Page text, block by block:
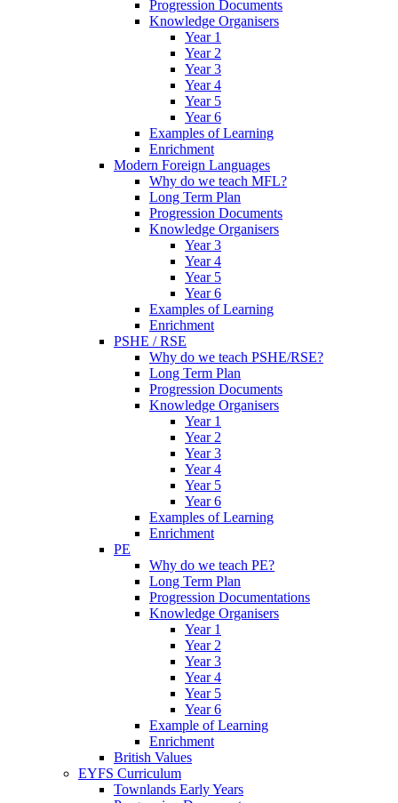
Progression Documents
Knowledge Organisers
Year 1
Year 2
Year 3
Year 4
Year 5
Year 6
Examples of Learning
Enrichment
Modern Foreign Languages
Why do we teach MFL?
Long Term Plan
Progression Documents
Knowledge Organisers
Year 3
Year 4
Year 5
Year 6
Examples of Learning
Enrichment
PSHE / RSE
Why do we teach PSHE/RSE?
Long Term Plan
Progression Documents
Knowledge Organisers
Year 1
Year 2
Year 3
Year 4
Year 5
Year 6
Examples of Learning
Enrichment
PE
Why do we teach PE?
Long Term Plan
Progression Documentations
Knowledge Organisers
Year 1
Year 2
Year 3
Year 4
Year 5
Year 6
Example of Learning
Enrichment
British Values
EYFS Curriculum
Townlands Early Years